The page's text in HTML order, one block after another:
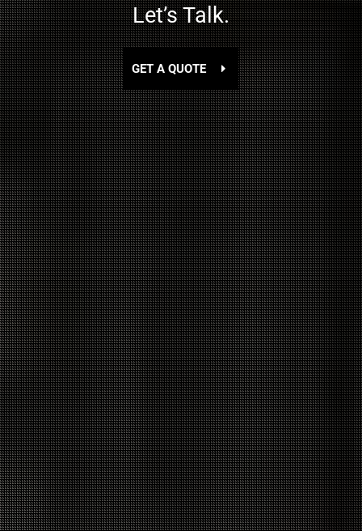
Let’s Talk.
GET A QUOTE